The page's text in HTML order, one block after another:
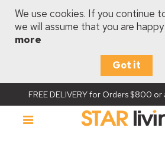
We use cookies. If you continue
we will assume that you are
more
Got it
FREE DELIVERY for Orders $800